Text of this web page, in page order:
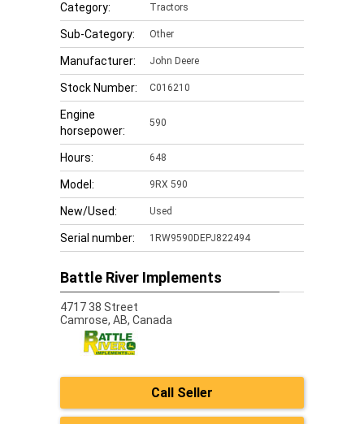
Category: Tractors
Sub-Category: Other
Manufacturer: John Deere
Stock Number: C016210
Engine
horsepower:
590
Hours: 648
Model: 9RX 590
New/Used: Used
Serial number: 1RW9590DEPJ822494
Battle River Implements
4717 38 Street
Camrose, AB, Canada
Call Seller